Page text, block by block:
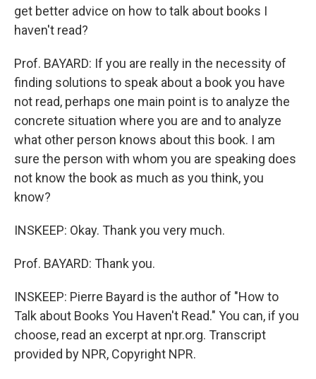
get better advice on how to talk about books I
haven't read?
Prof. BAYARD: If you are really in the necessity of
finding solutions to speak about a book you have
not read, perhaps one main point is to analyze the
concrete situation where you are and to analyze
what other person knows about this book. I am
sure the person with whom you are speaking does
not know the book as much as you think, you
know?
INSKEEP: Okay. Thank you very much.
Prof. BAYARD: Thank you.
INSKEEP: Pierre Bayard is the author of "How to
Talk about Books You Haven't Read." You can, if you
choose, read an excerpt at npr.org. Transcript
provided by NPR, Copyright NPR.